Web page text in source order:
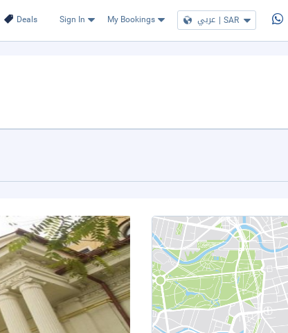
Deals Sign In My Bookings عربي | SAR